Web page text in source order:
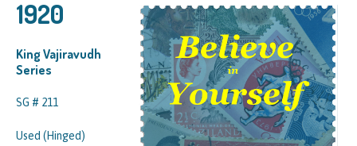
1920
King Vajiravudh
Series
SG # 211
Used (Hinged)